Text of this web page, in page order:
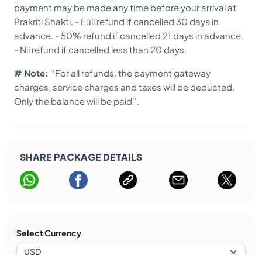
payment may be made any time before your arrival at
Prakriti Shakti. - Full refund if cancelled 30 days in
advance. - 50% refund if cancelled 21 days in advance.
- Nil refund if cancelled less than 20 days.
# Note: ''For all refunds, the payment gateway
charges, service charges and taxes will be deducted.
Only the balance will be paid''.
SHARE PACKAGE DETAILS
Select Currency